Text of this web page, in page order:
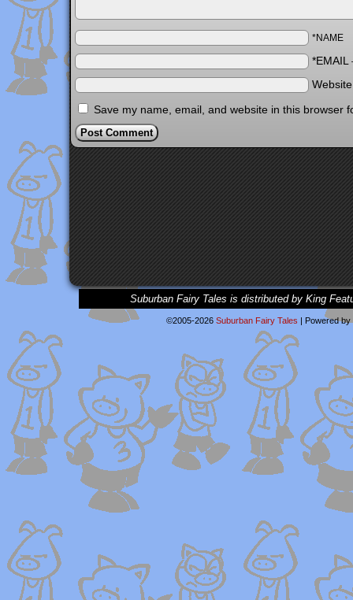
*NAME
*EMAIL
Save my name, email, and website in this browser
Suburban Fairy Tales is distributed by King
©2005-2026 Suburban Fairy Tales | Powered by